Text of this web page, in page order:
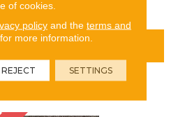
PRODUCT
SAMPLE
of cookies.
policyand the terms and
for more information.
REJECT SETTINGS